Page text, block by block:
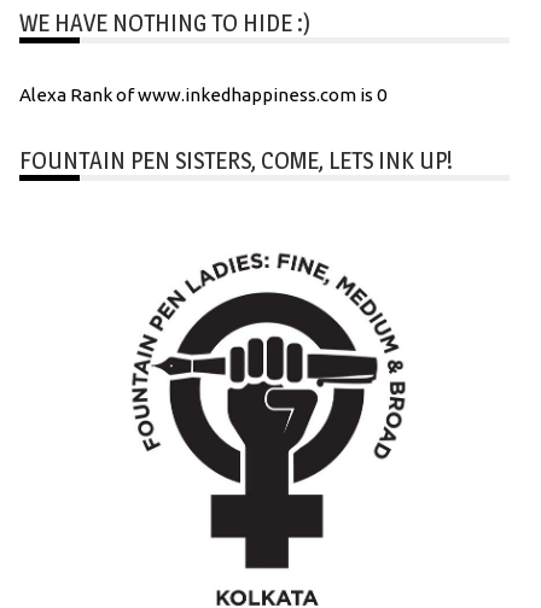
WE HAVE NOTHING TO HIDE :)
Alexa Rank of www.inkedhappiness.com is 0
FOUNTAIN PEN SISTERS, COME, LETS INK UP!